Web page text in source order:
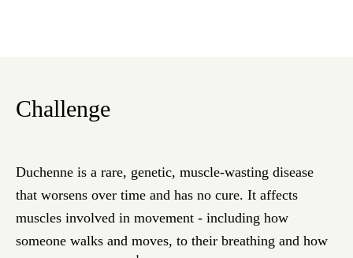
Challenge
Duchenne is a rare, genetic, muscle-wasting disease
that worsens over time and has no cure. It affects
muscles involved in movement - including how
someone walks and moves, to their breathing and how